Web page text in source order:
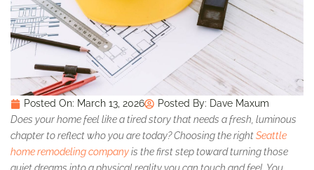
Posted On: March 13, 2026 Posted By: Dave Maxum
Does your home feel like a tired story that needs a fresh, luminous
chapter to reflect who you are today? Choosing the rightSeattle
home remodeling companyis the first step toward turning those